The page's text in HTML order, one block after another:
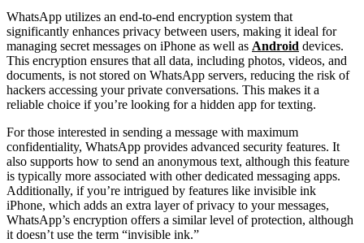
WhatsApp utilizes an end-to-end encryption system that
significantly enhances privacy between users, making it ideal for
managing secret messages on iPhone as well as Android devices.
This encryption ensures that all data, including photos, videos, and
documents, is not stored on WhatsApp servers, reducing the risk of
hackers accessing your private conversations. This makes it a
reliable choice if you’re looking for a hidden app for texting.
For those interested in sending a message with maximum
confidentiality, WhatsApp provides advanced security features. It
also supports how to send an anonymous text, although this feature
is typically more associated with other dedicated messaging apps.
Additionally, if you’re intrigued by features like invisible ink
iPhone, which adds an extra layer of privacy to your messages,
WhatsApp’s encryption offers a similar level of protection, although
it doesn’t use the term “invisible ink.”